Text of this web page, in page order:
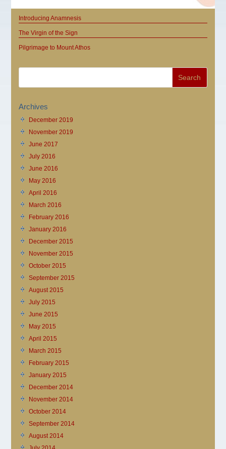
Introducing Anamnesis
The Virgin of the Sign
Pilgrimage to Mount Athos
Archives
December 2019
November 2019
June 2017
July 2016
June 2016
May 2016
April 2016
March 2016
February 2016
January 2016
December 2015
November 2015
October 2015
September 2015
August 2015
July 2015
June 2015
May 2015
April 2015
March 2015
February 2015
January 2015
December 2014
November 2014
October 2014
September 2014
August 2014